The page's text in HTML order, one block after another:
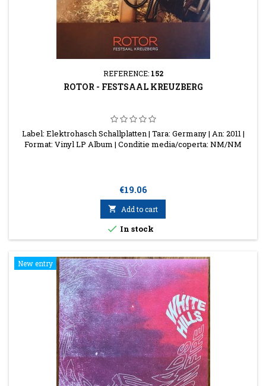
REFERENCE: 152
ROTOR - FESTSAAL KREUZBERG
Label: Elektrohasch Schallplatten | Tara: Germany | An: 2011 |
Format: Vinyl LP Album | Conditie media/coperta: NM/NM
Price
€19.06
 Add to cart
 In stock
New entry